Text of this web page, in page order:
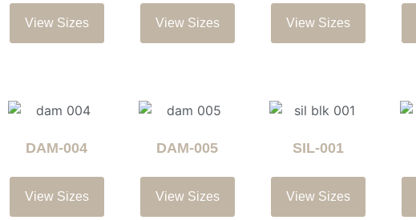
View Sizes View Sizes View Sizes
DAM-004
View Sizes
DAM-005
View Sizes
SIL-001
View Sizes